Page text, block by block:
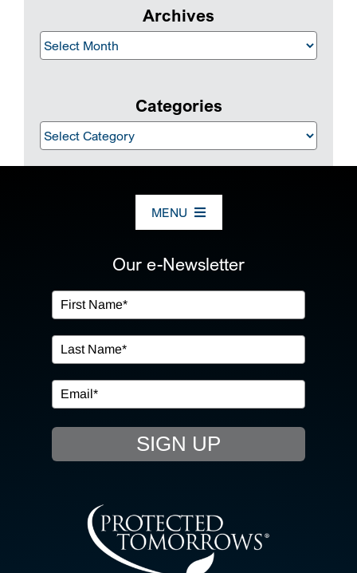
Archives
Archives
Categories
Categories
MENU
OUR SERVICES
IN THE COMMUNITY
EVENTS
RESOURCE HUB
CONTACT US
Our e-Newsletter
SIGN UP